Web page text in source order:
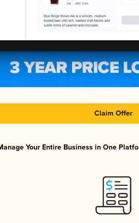
Claim Offer
Your Entire Business in One